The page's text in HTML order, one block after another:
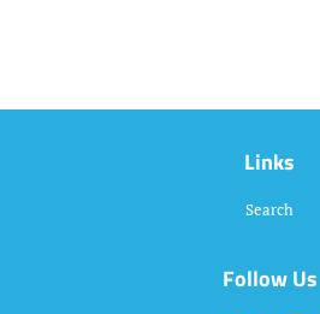
Links
Search
Follow Us